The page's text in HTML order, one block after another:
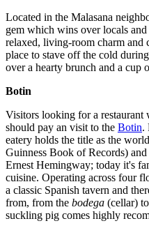
Located in the Malasana
gem which wins over locals
relaxed, living-room charm and
place to stave off the cold
over a hearty brunch and a cup
Botin
Visitors looking for a
should pay an visit to the Botin.
eatery holds the title as the
Guinness Book of Records)
Ernest Hemingway; today it's
cuisine. Operating across four
a classic Spanish tavern and
from, from the bodega (cellar)
suckling pig comes highly